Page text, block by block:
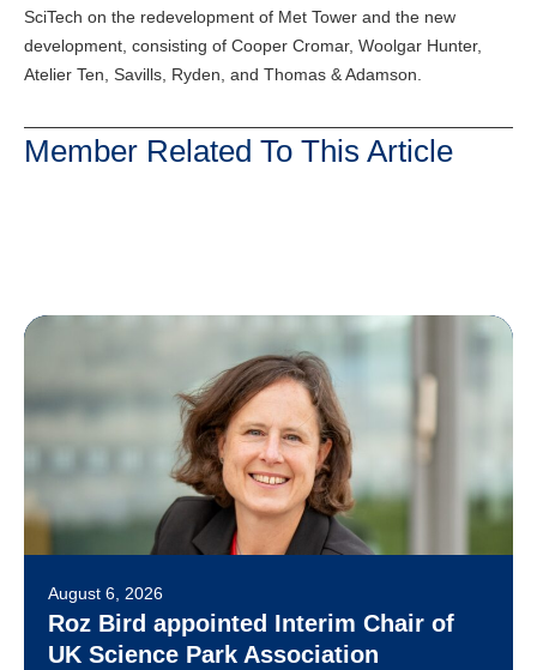
SciTech on the redevelopment of Met Tower and the new
development, consisting of Cooper Cromar, Woolgar Hunter,
Atelier Ten, Savills, Ryden, and Thomas & Adamson.
Member Related To This Article
August 6, 2026
Roz Bird appointed Interim Chair of
UK Science Park Association